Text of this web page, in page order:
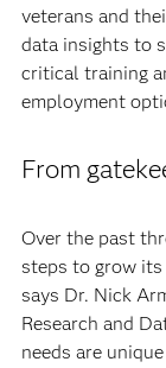
veterans and
data insights to
critical training
employment
From
Over the past
steps to grow its
says Dr. Nick
Research and
needs are